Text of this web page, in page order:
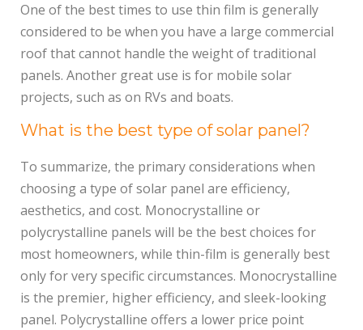
One of the best times to use thin film is generally
considered to be when you have a large commercial
roof that cannot handle the weight of traditional
panels. Another great use is for mobile solar
projects, such as on RVs and boats.
What is the best type of solar panel?
To summarize, the primary considerations when
choosing a type of solar panel are efficiency,
aesthetics, and cost. Monocrystalline or
polycrystalline panels will be the best choices for
most homeowners, while thin-film is generally best
only for very specific circumstances. Monocrystalline
is the premier, higher efficiency, and sleek-looking
panel. Polycrystalline offers a lower price point